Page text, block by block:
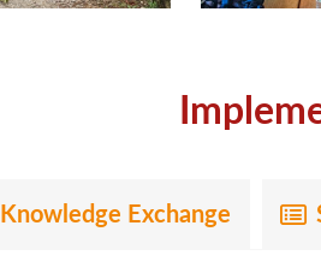
Knowledge Exchange